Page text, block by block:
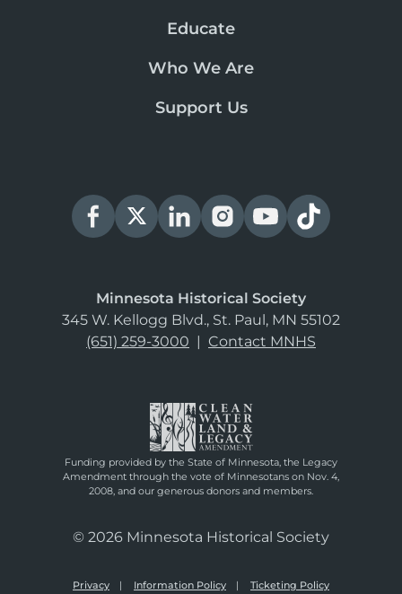
Educate
Who We Are
Support Us
Minnesota Historical Society
345 W. Kellogg Blvd., St. Paul, MN 55102
(651) 259-3000 | Contact MNHS
Funding provided by the State of Minnesota, the Legacy
Amendment through the vote of Minnesotans on Nov. 4,
2008, and our generous donors and members.
© 2026 Minnesota Historical Society
Privacy Information Policy Ticketing Policy